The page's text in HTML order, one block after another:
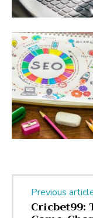
Previous
Cricbet99: